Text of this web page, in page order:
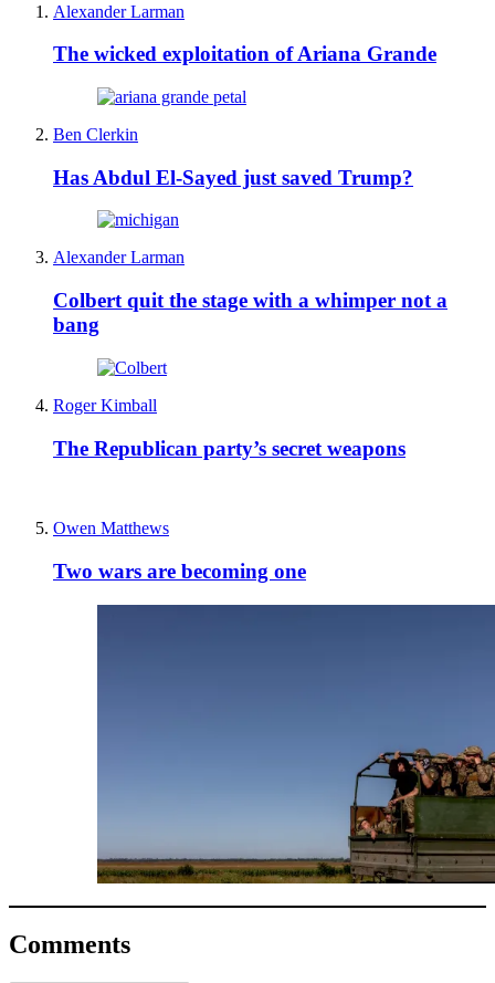
Alexander Larman
The wicked exploitation of Ariana Grande
Ben Clerkin
Has Abdul El-Sayed just saved Trump?
Alexander Larman
Colbert quit the stage with a whimper not a
bang
Roger Kimball
The Republican party’s secret weapons
Owen Matthews
Two wars are becoming one
Comments